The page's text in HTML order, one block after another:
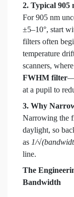
2. Typical 905
For 905 nm
±5–10°, start
filters often
temperature
scanners,
FWHM filter
at a pupil to
3. Why
Narrowing the
daylight, so
as 1/
line.
The
Bandwidth